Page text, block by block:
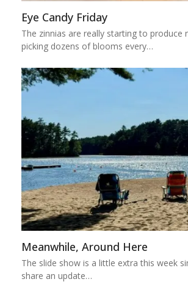
Eye Candy Friday
The zinnias are really starting to produce
picking dozens of blooms every…
Meanwhile, Around Here
The slide show is a little extra this week
share an update…